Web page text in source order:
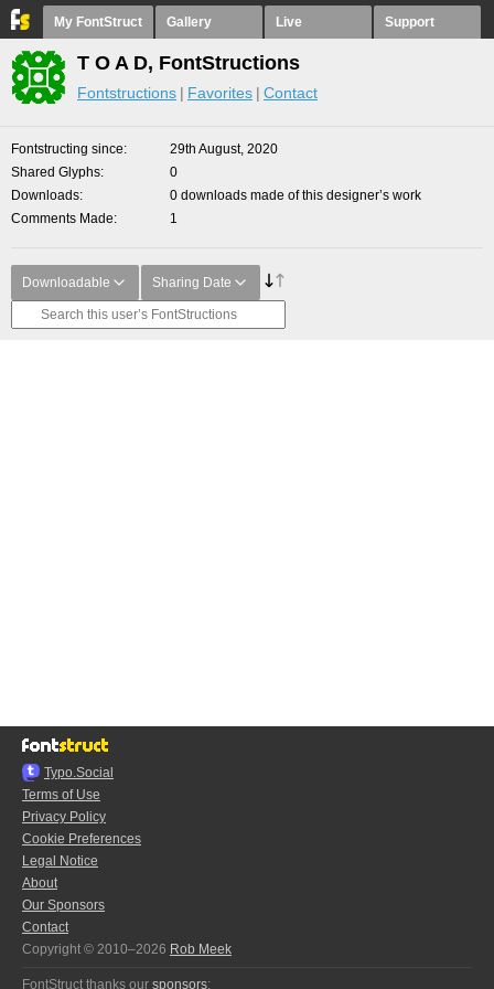
My FontStruct Gallery Live Support
T O A D, FontStructions
Fontstructions Favorites Contact
Fontstructing since
29th August, 2020
Shared Glyphs
0
Downloads
0 downloads made of this designer’s work
Comments Made
1
Downloadable Sharing Date
Typo.Social
Terms of Use
Privacy Policy
Cookie Preferences
Legal Notice
About
Our Sponsors
Contact
Copyright © 2010–2026 Rob Meek
FontStruct thanks our sponsors: